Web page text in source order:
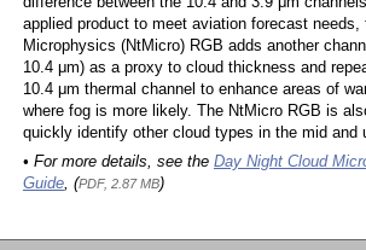
applied product to meet aviation forecast needs,
Microphysics (NtMicro) RGB adds another
10.4 μm) as a proxy to cloud thickness and
10.4 μm thermal channel to enhance areas of
where fog is more likely. The NtMicro RGB is
quickly identify other cloud types in the mid and
• For more details, see the Day Night Cloud
Guide, (PDF, 2.87 MB)